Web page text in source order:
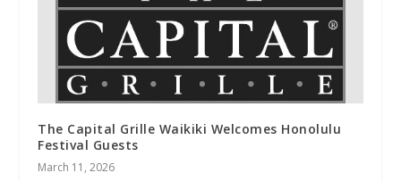
The Capital Grille Waikiki Welcomes Honolulu
Festival Guests
March 11, 2026